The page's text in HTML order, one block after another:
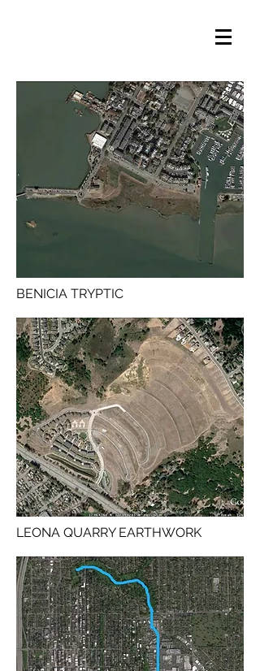
BENICIA TRYPTIC
LEONA QUARRY EARTHWORK